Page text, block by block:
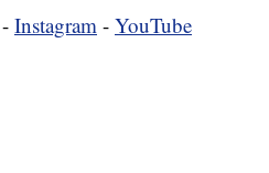
- Instagram - YouTube